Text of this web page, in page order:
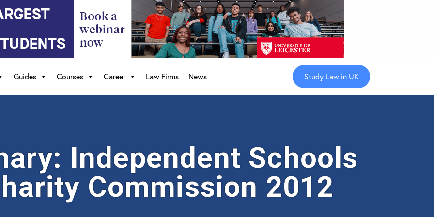
Study Law in UK
Guides Courses Career Law Firms News
Independent Schools
Commission 2012